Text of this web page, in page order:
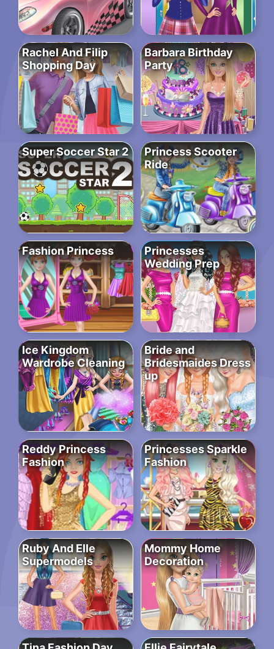
Rachel And Filip
Shopping Day
Barbara Birthday
Party
Super Soccer Star 2
Princess Scooter
Ride
Fashion Princess
Princesses
Wedding Prep
Ice Kingdom
Wardrobe Cleaning
Bride and
Bridesmaides Dress
up
Reddy Princess
Fashion
Princesses Sparkle
Fashion
Ruby And Elle
Supermodels
Mommy Home
Decoration